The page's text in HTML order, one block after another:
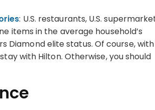
: U.S. restaurants, U.S.
items in the average household’s
Diamond elite status. Of course, with
with Hilton. Otherwise, you should